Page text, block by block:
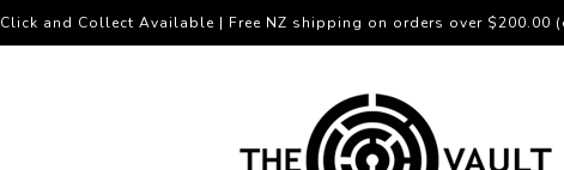
Click and Collect Available | Free NZ shipping on orders over $200.00